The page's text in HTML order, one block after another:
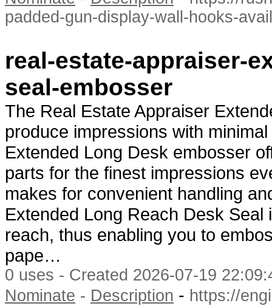
padded-gun-display-wall-hooks-
real-estate-appraiser-
seal-embosser
The Real Estate Appraiser
produce impressions with
Extended Long Desk embosser
parts for the finest impressions
makes for convenient handling
Extended Long Reach Desk
reach, thus enabling you to
pape…
0 uses - Created 2026-07-19
Nominate - Description - https://